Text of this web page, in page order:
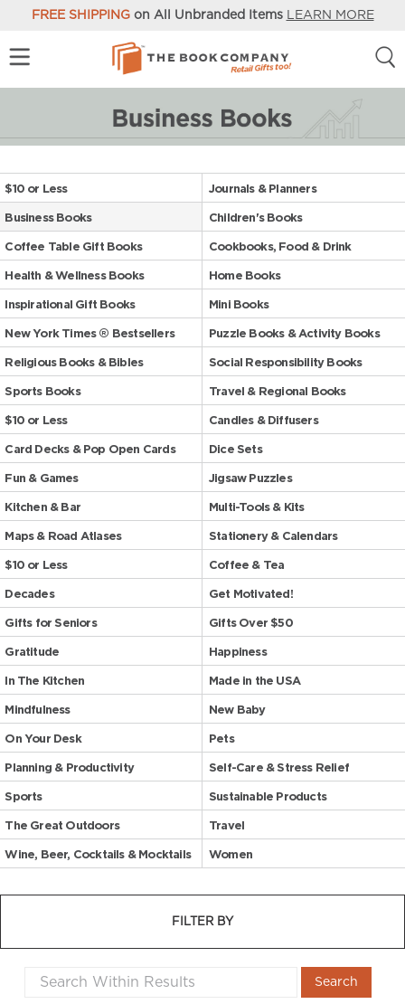
FREE SHIPPINGon All Unbranded Items LEARN MORE
$10 or Less Journals & Planners
Business Books Children's Books
Coffee Table Gift Books Cookbooks, Food & Drink
Health & Wellness Books Home Books
Inspirational Gift Books Mini Books
New York Times ® Bestsellers Puzzle Books & Activity Books
Religious Books & Bibles Social Responsibility Books
Sports Books Travel & Regional Books
$10 or Less Candles & Diffusers
Card Decks & Pop Open Cards Dice Sets
Fun & Games Jigsaw Puzzles
Kitchen & Bar Multi-Tools & Kits
Maps & Road Atlases Stationery & Calendars
$10 or Less Coffee & Tea
Decades Get Motivated!
Gifts for Seniors Gifts Over $50
Gratitude Happiness
In The Kitchen Made in the USA
Mindfulness New Baby
On Your Desk Pets
Planning & Productivity Self-Care & Stress Relief
Sports Sustainable Products
The Great Outdoors Travel
Wine, Beer, Cocktails & Mocktails Women
FILTER BY